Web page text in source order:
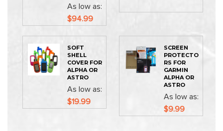
As low as
$94.99
SOFT
SHELL
COVER FOR
ALPHA OR
ASTRO
As low as
$19.99
SCREEN
PROTECTO
RS FOR
GARMIN
ALPHA OR
ASTRO
As low as
$9.99